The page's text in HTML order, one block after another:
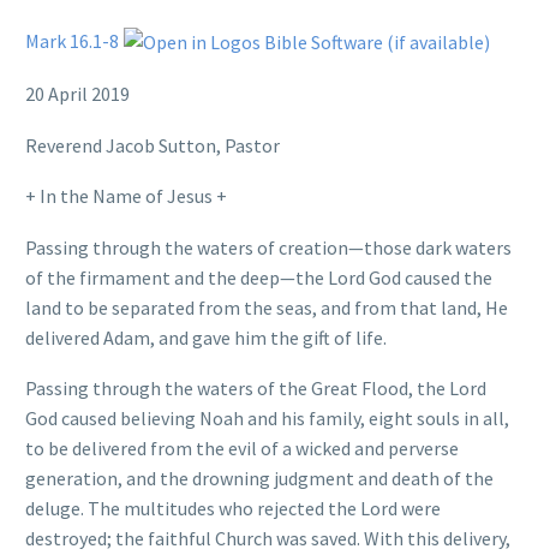
Mark 16.1-8
20 April 2019
Reverend Jacob Sutton, Pastor
+ In the Name of Jesus +
Passing through the waters of creation—those dark waters
of the firmament and the deep—the Lord God caused the
land to be separated from the seas, and from that land, He
delivered Adam, and gave him the gift of life.
Passing through the waters of the Great Flood, the Lord
God caused believing Noah and his family, eight souls in all,
to be delivered from the evil of a wicked and perverse
generation, and the drowning judgment and death of the
deluge. The multitudes who rejected the Lord were
destroyed; the faithful Church was saved. With this delivery,